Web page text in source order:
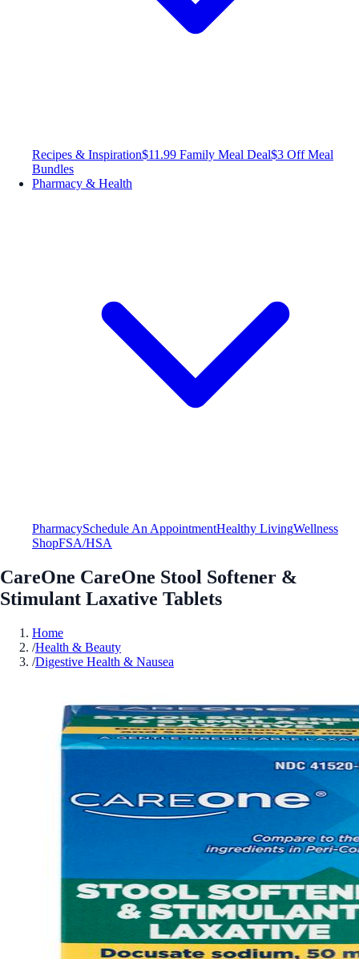
Recipes & Inspiration$11.99 Family Meal Deal$3 Off Meal
Bundles
Pharmacy & Health
PharmacySchedule An AppointmentHealthy LivingWellness
ShopFSA/HSA
CareOne CareOne Stool Softener &
Stimulant Laxative Tablets
Home
/Health & Beauty
/Digestive Health & Nausea